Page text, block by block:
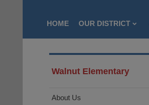
HOME OUR DISTRICT
Walnut Elementary
About Us